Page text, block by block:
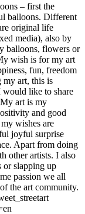
– first the
balloons. Different
original life
media), also by
balloons, flowers or
wish is for my art
fun, freedom
my art, this is
like to share
art is my
and good
wishes are
joyful surprise
Apart from doing
other artists. I also
or slapping up
passion we all
the art community.